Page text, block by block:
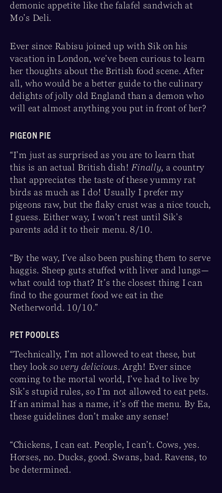
demonic appetite like the falafel sandwich at
Mo’s Deli.
Ever since Rabisu joined up with Sik on his
vacation in London, we’ve been curious to learn
her thoughts about the British food scene. After
all, who would be a better guide to the culinary
delights of jolly old England than a demon who
will eat almost anything you put in front of her?
PIGEON PIE
“I’m just as surprised as you are to learn that
this is an actual British dish!Finally, a country
that appreciates the taste of these yummy rat
birds as much as I do! Usually I prefer my
pigeons raw, but the flaky crust was a nice touch,
I guess. Either way, I won’t rest until Sik’s
parents add it to their menu. 8/10.
“By the way, I’ve also been pushing them to serve
haggis. Sheep guts stuffed with liver and lungs—
what could top that? It’s the closest thing I can
find to the gourmet food we eat in the
Netherworld. 10/10.”
PET POODLES
“Technically, I’m not allowed to eat these, but
they look so very delicious. Argh! Ever since
coming to the mortal world, I’ve had to live by
Sik’s stupid rules, so I’m not allowed to eat pets.
If an animal has a name, it’s off the menu. By Ea,
these guidelines don’t make any sense!
“Chickens, I can eat. People, I can’t. Cows, yes.
Horses, no. Ducks, good. Swans, bad. Ravens, to
be determined.